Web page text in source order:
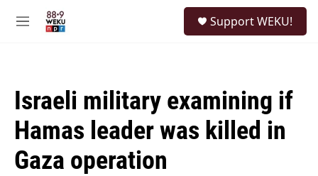
M
Support WEKU!
Israeli military examining if
Hamas leader was killed in
Gaza operation